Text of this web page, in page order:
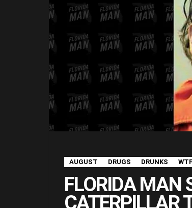
AUGUST DRUGS DRUNKS WTF
FLORIDA MAN
CATERPILLAR